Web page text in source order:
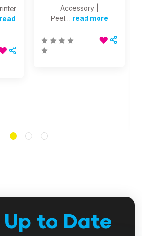
read
Accessory |
Peel… read more
to Date